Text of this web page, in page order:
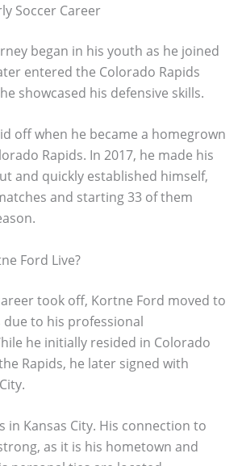
Soccer Career
began in his youth as he joined
entered the Colorado Rapids
showcased his defensive skills.
off when he became a homegrown
Rapids. In 2017, he made his
and quickly established himself,
and starting 33 of them
Ford Live?
took off, Kortne Ford moved to
to his professional
he initially resided in Colorado
Rapids, he later signed with
in Kansas City. His connection to
as it is his hometown and